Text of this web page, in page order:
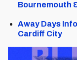
Bournemouth
Away Days
Cardiff City